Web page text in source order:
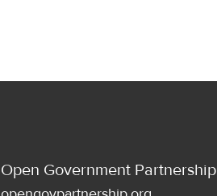
Open Government Partnership